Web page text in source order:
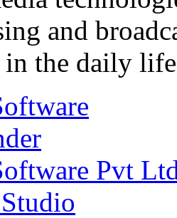
and
in the daily
Pvt